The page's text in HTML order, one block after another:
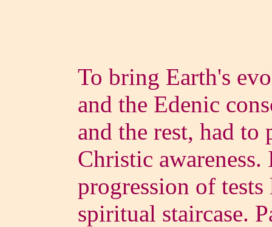
To bring Earth's
and the Edenic
and the rest, had
Christic
progression of
spiritual staircase.